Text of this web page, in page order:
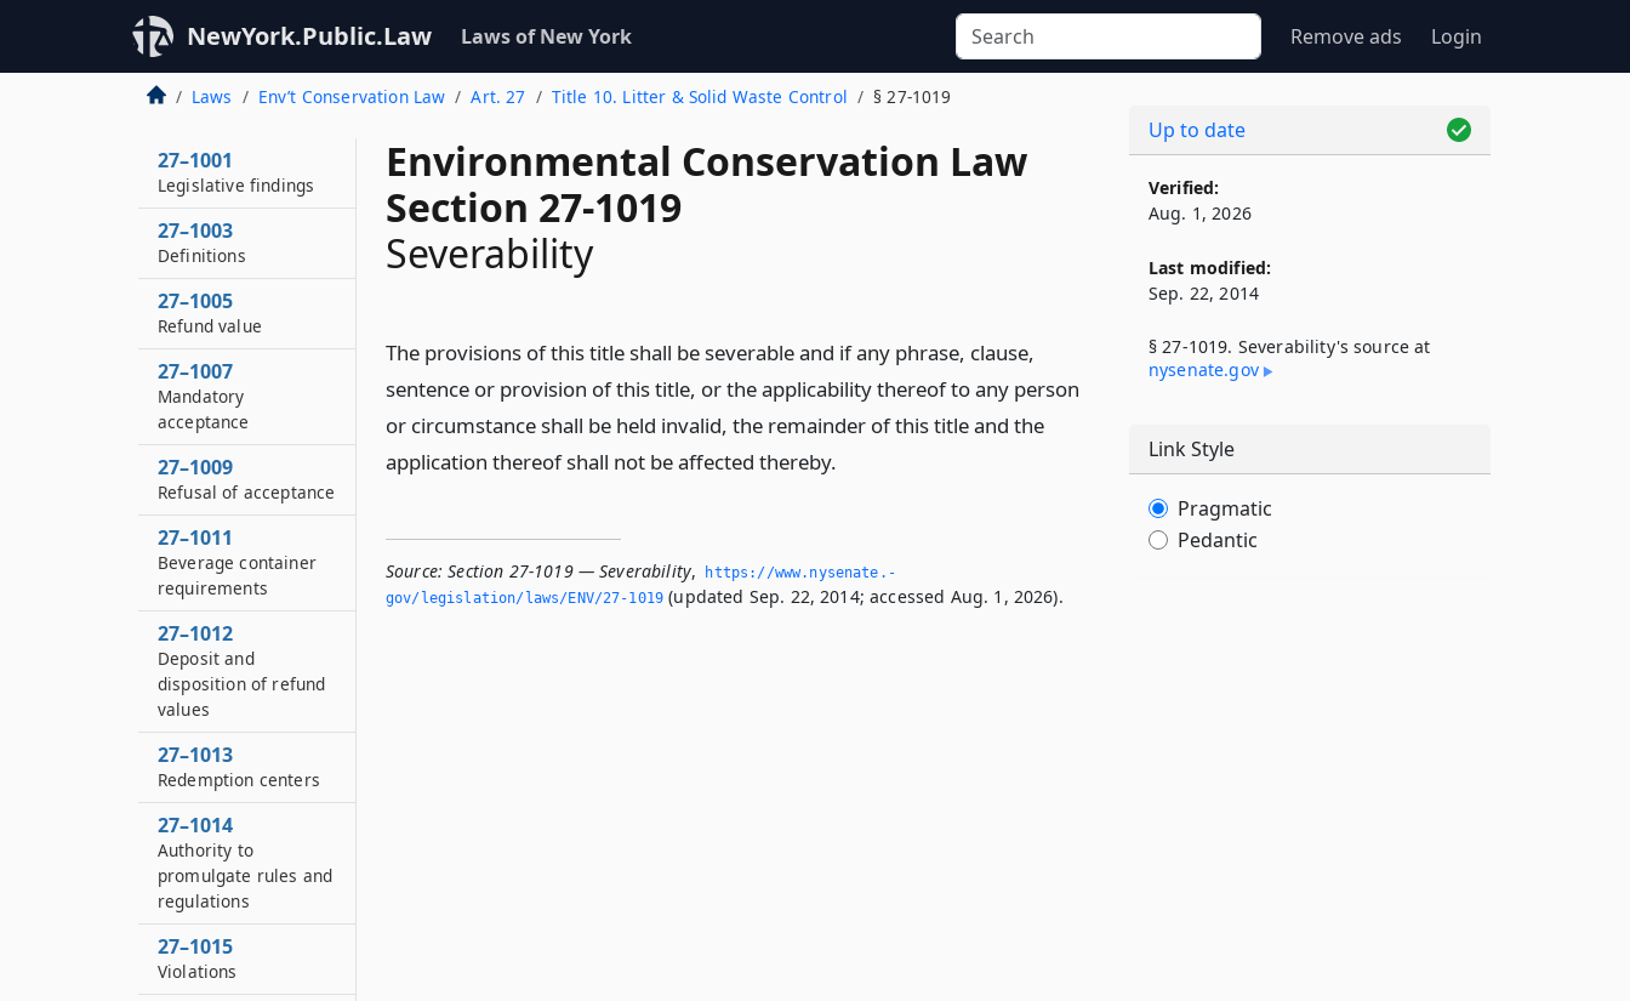
NewYork.Public.Law Laws of New York Remove ads Login
Laws Env’t Conservation Law Art. 27 Title 10. Litter & Solid Waste Control § 27-1019
Environmental Conservation Law
Section 27-1019
Severability
The provisions of this title shall be severable and if any phrase, clause,
sentence or provision of this title, or the applicability thereof to any person
or circumstance shall be held invalid, the remainder of this title and the
application thereof shall not be affected thereby.
Source: Section 27-1019 — Severability,
https://www.­nysenate.­
gov/legislation/laws/ENV/27-1019 (updated Sep. 22, 2014; accessed Aug. 1, 2026).
27–1001
Legislative findings
27–1003
Definitions
27–1005
Refund value
27–1007
Mandatory
acceptance
27–1009
Refusal of acceptance
27–1011
Beverage container
requirements
27–1012
Deposit and
disposition of refund
values
27–1013
Redemption centers
27–1014
Authority to
promulgate rules and
regulations
27–1015
Violations
Up to date
Verified:
Aug. 1, 2026
Last modified:
Sep. 22, 2014
§ 27-1019. Severability's source at
nysenate​.gov
Link Style
Pragmatic
Pedantic